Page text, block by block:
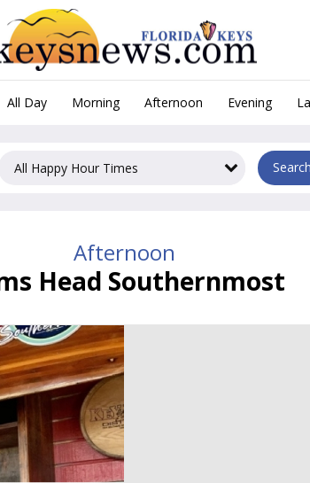
All Day Morning Afternoon Evening
Search
Afternoon
Head Southernmost